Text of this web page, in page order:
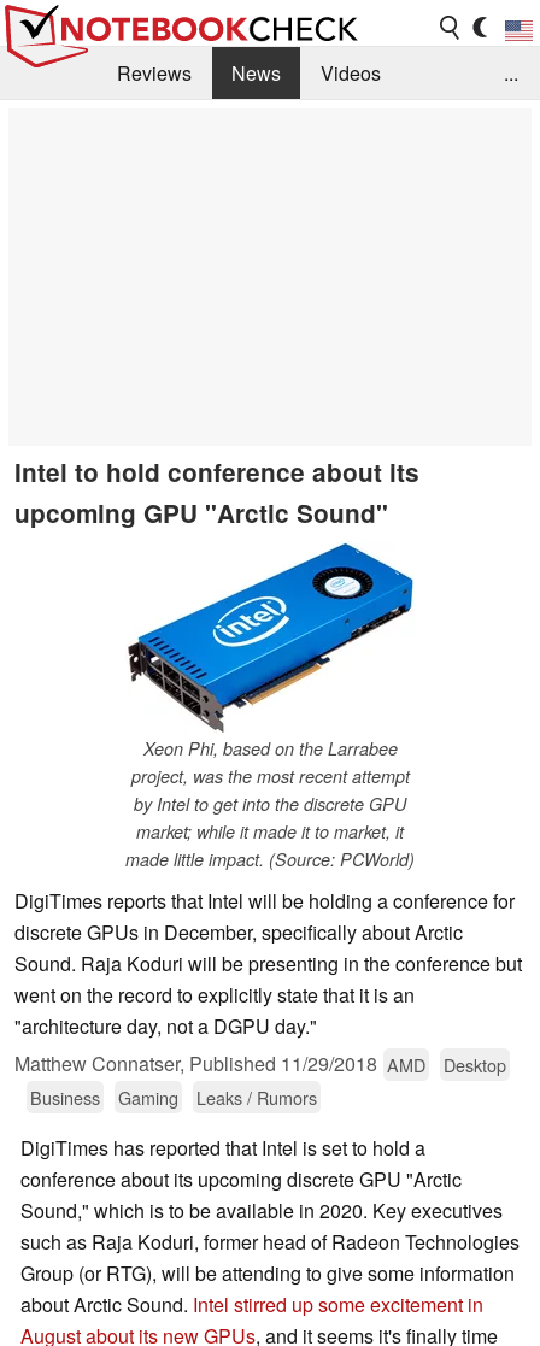
Reviews News
Videos
...
Intel to hold conference about its
upcoming GPU "Arctic Sound"
Xeon Phi, based on the Larrabee
project, was the most recent attempt
by Intel to get into the discrete GPU
market; while it made it to market, it
made little impact. (Source: PCWorld)
DigiTimes reports that Intel will be holding a conference for
discrete GPUs in December, specifically about Arctic
Sound. Raja Koduri will be presenting in the conference but
went on the record to explicitly state that it is an
"architecture day, not a DGPU day."
Matthew Connatser, Published 11/29/2018 AMD
Desktop
Business
Gaming Leaks / Rumors
DigiTimes has reported that Intel is set to hold a
conference about its upcoming discrete GPU "Arctic
Sound," which is to be available in 2020. Key executives
such as Raja Koduri, former head of Radeon Technologies
Group (or RTG), will be attending to give some information
about Arctic Sound. Intel stirred up some excitement in
August about its new GPUs, and it seems it's finally time